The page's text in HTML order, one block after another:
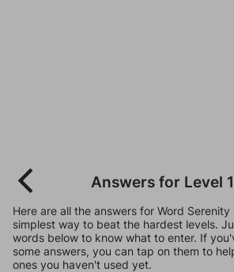
Answers for Level
Here are all the answers for Word
simplest way to beat the hardest levels.
words below to know what to enter. If
some answers, you can tap on them to
ones you haven't used yet.